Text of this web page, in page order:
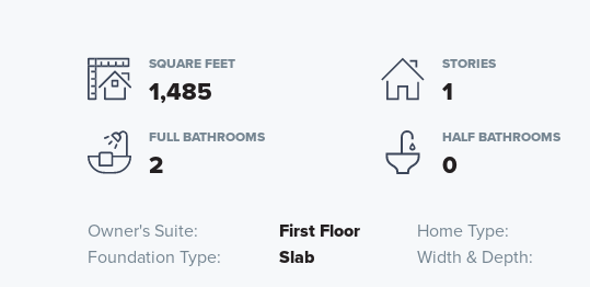
SQUARE FEET
1,485
STORIES
1
FULL BATHROOMS
2
HALF BATHROOMS
0
Owner's Suite First Floor Home Type
Foundation Type
Slab Width & Depth